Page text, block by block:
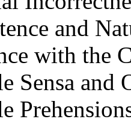
and
with the
Sensa and